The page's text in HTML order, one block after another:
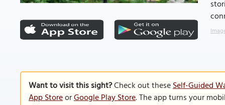
Want to visit this sight?Check out theseSelf-Guided
App StoreorGoogle Play Store. The app turns your